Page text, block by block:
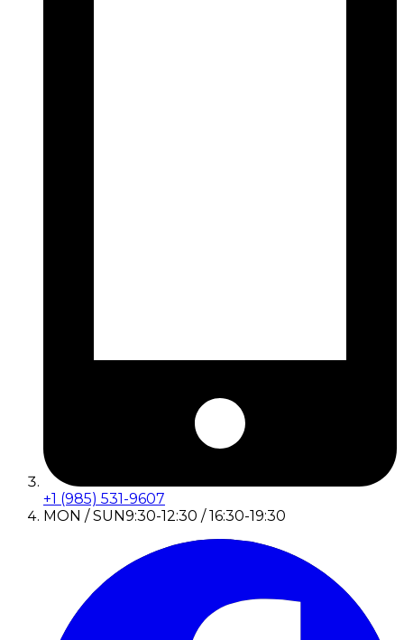
+1 (985) 531-9607
MON / SUN9:30-12:30 / 16:30-19:30